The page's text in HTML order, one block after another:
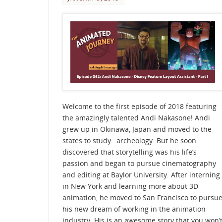
Welcome to the first episode of 2018 featuring
the amazingly talented Andi Nakasone! Andi
grew up in Okinawa, Japan and moved to the
states to study…archeology. But he soon
discovered that storytelling was his life’s
passion and began to pursue cinematography
and editing at Baylor University. After interning
in New York and learning more about 3D
animation, he moved to San Francisco to pursue
his new dream of working in the animation